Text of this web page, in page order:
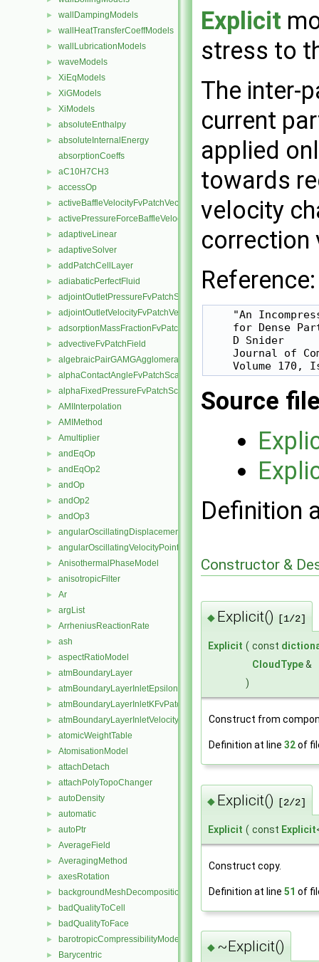
► wallDampingModels
► wallHeatTransferCoeffModels
► wallLubricationModels
► waveModels
► XiEqModels
► XiGModels
► XiModels
► absoluteEnthalpy
►
absoluteInternalEnergy
absorptionCoeffs
► aC10H7CH3
► accessOp
► activeBaffleVelocityFvPatchVectorField
► activePressureForceBaffleVelocityFvPatchVectorField
► adaptiveLinear
► adaptiveSolver
► addPatchCellLayer
► adiabaticPerfectFluid
► adjointOutletPressureFvPatchScalarField
► adjointOutletVelocityFvPatchVectorField
► adsorptionMassFractionFvPatchScalarField
► advectiveFvPatchField
► algebraicPairGAMGAgglomeration
► alphaContactAngleFvPatchScalarField
► alphaFixedPressureFvPatchScalarField
► AMIInterpolation
► AMIMethod
► Amultiplier
► andEqOp
► andEqOp2
► andOp
► andOp2
► andOp3
► angularOscillatingDisplacementPointPatchVectorField
► angularOscillatingVelocityPointPatchVectorField
► AnisothermalPhaseModel
► anisotropicFilter
► Ar
► argList
► ArrheniusReactionRate
► ash
► aspectRatioModel
► atmBoundaryLayer
► atmBoundaryLayerInletEpsilonFvPatchScalarField
► atmBoundaryLayerInletKFvPatchScalarField
► atmBoundaryLayerInletVelocityFvPatchVectorField
► atomicWeightTable
► AtomisationModel
► attachDetach
► attachPolyTopoChanger
► autoDensity
► automatic
► autoPtr
► AverageField
► AveragingMethod
► axesRotation
► backgroundMeshDecomposition
► badQualityToCell
► badQualityToFace
► barotropicCompressibilityModel
► Barycentric
Explicit
stress to
The inter-
current
applied
towards
velocity
correction
Reference:
"An
for Dense
    D Snider
Journal of
Source
Definition
Constructor &
◆ Explicit() [1/2]
Explicit ( const
CloudType&
)
Construct from
Definition at line 32of
◆ Explicit() [2/2]
Explicit ( const Explicit
Construct copy.
Definition at line 51 of
◆ ~Explicit()